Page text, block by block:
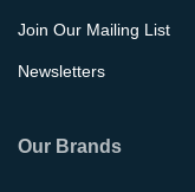
Join Our Mailing List
Newsletters
Our Brands